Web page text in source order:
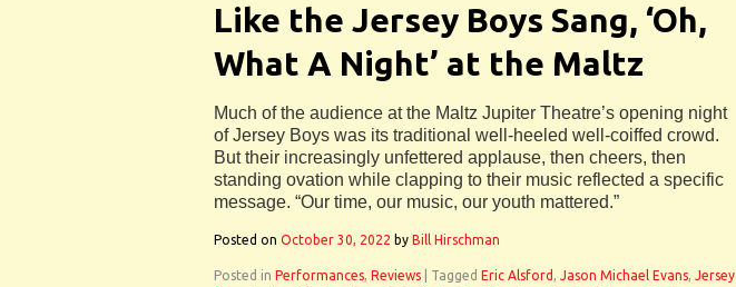
Like the Jersey Boys Sang, ‘Oh,
What A Night’ at the Maltz
Much of the audience at the Maltz Jupiter Theatre’s opening night
of Jersey Boys was its traditional well-heeled well-coiffed crowd.
But their increasingly unfettered applause, then cheers, then
standing ovation while clapping to their music reflected a specific
message. “Our time, our music, our youth mattered.”
Posted on October 30, 2022 by Bill Hirschman
Posted in Performances, Reviews Tagged Eric Alsford , Jason Michael Evans, Jersey